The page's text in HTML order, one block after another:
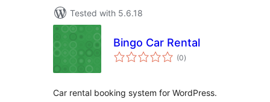
Tested with 5.6.18
Bingo Car Rental
(0total
ratings
)
Car rental booking system for WordPress.